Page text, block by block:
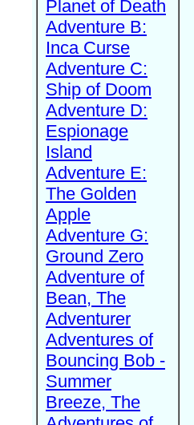
Planet of Death
Adventure B:
Inca Curse
Adventure C:
Ship of Doom
Adventure D:
Espionage
Island
Adventure E:
The Golden
Apple
Adventure G:
Ground Zero
Adventure of
Bean, The
Adventurer
Adventures of
Bouncing Bob -
Summer
Breeze, The